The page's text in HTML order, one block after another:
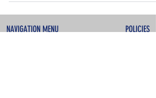
NAVIGATION MENU POLICIES